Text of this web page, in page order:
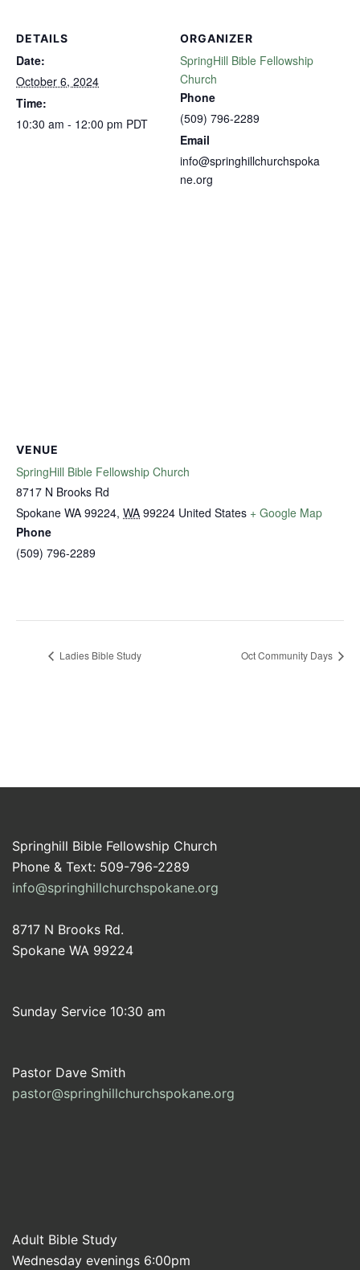
DETAILS
Date:
October 6, 2024
Time:
10:30 am - 12:00 pm PDT
ORGANIZER
SpringHill Bible Fellowship
Church
Phone
(509) 796-2289
Email
info@springhillchurchspoka
ne.org
VENUE
SpringHill Bible Fellowship Church
8717 N Brooks Rd
Spokane WA 99224, WA 99224 United States + Google Map
Phone
(509) 796-2289
Ladies Bible Study Oct Community Days
Springhill Bible Fellowship Church
Phone & Text: 509-796-2289
info@springhillchurchspokane.org
8717 N Brooks Rd.
Spokane WA 99224
Sunday Service 10:30 am
Pastor Dave Smith
pastor@springhillchurchspokane.org
Adult Bible Study
Wednesday evenings 6:00pm